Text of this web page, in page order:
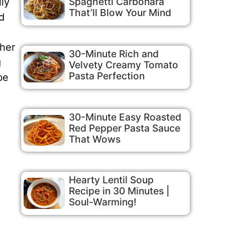
That’ll Blow Your Mind
30-Minute Rich and
Velvety Creamy Tomato
Pasta Perfection
30-Minute Easy Roasted
Red Pepper Pasta Sauce
That Wows
Hearty Lentil Soup
Recipe in 30 Minutes |
Soul-Warming!